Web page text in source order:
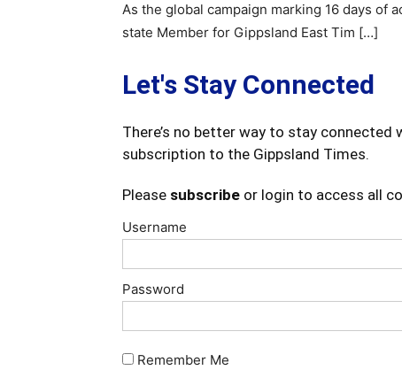
As the global campaign marking 16 days of
state Member for Gippsland East Tim […]
Let's Stay Connected
There’s no better way to stay
subscription to the Gippsland Times.
Please subscribe or login to access all
Username
Password
Remember Me